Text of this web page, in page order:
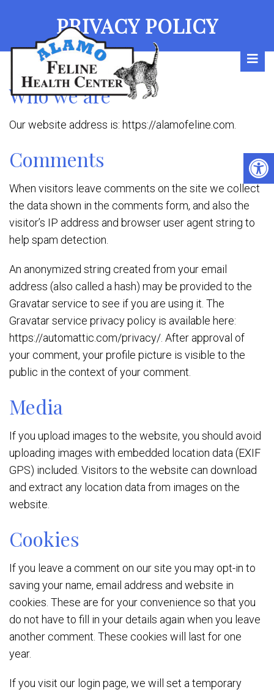
PRIVACY POLICY
Who we are
Our website address is: https://alamofeline.com.
Comments
When visitors leave comments on the site we collect
the data shown in the comments form, and also the
visitor’s IP address and browser user agent string to
help spam detection.
An anonymized string created from your email
address (also called a hash) may be provided to the
Gravatar service to see if you are using it. The
Gravatar service privacy policy is available here:
https://automattic.com/privacy/. After approval of
your comment, your profile picture is visible to the
public in the context of your comment.
Media
If you upload images to the website, you should avoid
uploading images with embedded location data (EXIF
GPS) included. Visitors to the website can download
and extract any location data from images on the
website.
Cookies
If you leave a comment on our site you may opt-in to
saving your name, email address and website in
cookies. These are for your convenience so that you
do not have to fill in your details again when you leave
another comment. These cookies will last for one
year.
If you visit our login page, we will set a temporary